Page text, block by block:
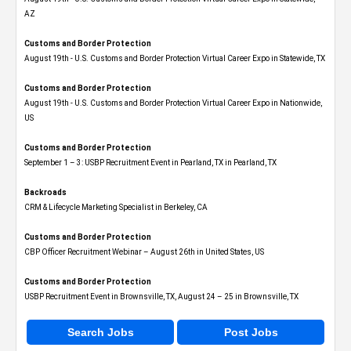
AZ
Customs and Border Protection
August 19th - U.S. Customs and Border Protection Virtual Career Expo​ in Statewide, TX
Customs and Border Protection
August 19th - U.S. Customs and Border Protection Virtual Career Expo​ in Nationwide,
US
Customs and Border Protection
September 1 – 3: USBP Recruitment Event in Pearland, TX in Pearland, TX
Backroads
CRM & Lifecycle Marketing Specialist in Berkeley, CA
Customs and Border Protection
CBP Officer Recruitment Webinar – August 26th in United States, US
Customs and Border Protection
USBP Recruitment Event in Brownsville, TX, August 24 – 25 in Brownsville, TX
Search Jobs Post Jobs